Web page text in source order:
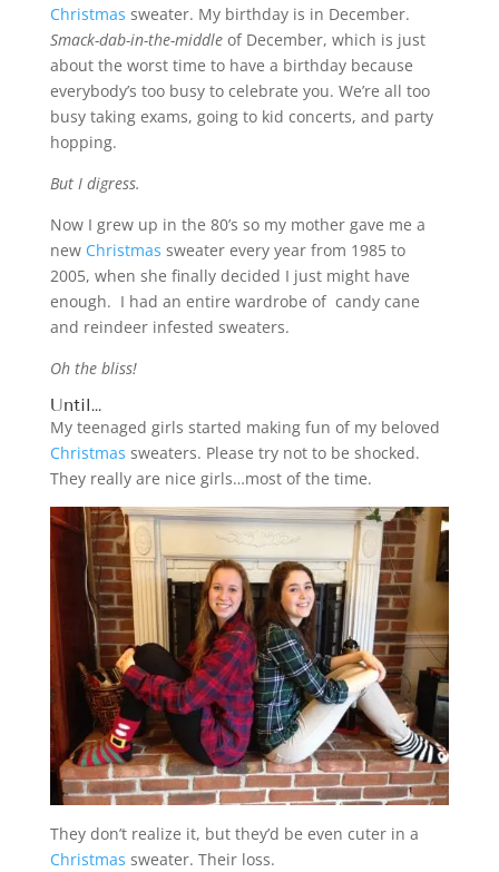
Christmas sweater. My birthday is in December.
Smack-dab-in-the-middleof December, which is just
about the worst time to have a birthday because
everybody’s too busy to celebrate you. We’re all too
busy taking exams, going to kid concerts, and party
hopping.
But I digress.
Now I grew up in the 80’s so my mother gave me a
new Christmas sweater every year from 1985 to
2005, when she finally decided I just might have
enough. I had an entire wardrobe of candy cane
and reindeer infested sweaters.
Oh the bliss!
Until…
My teenaged girls started making fun of my beloved
Christmas sweaters. Please try not to be shocked.
They really are nice girls…most of the time.
They don’t realize it, but they’d be even cuter in a
Christmas sweater. Their loss.